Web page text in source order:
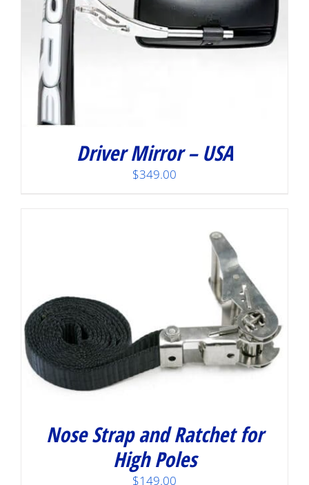
Driver Mirror – USA
$349.00
Nose Strap and Ratchet for
High Poles
$149.00